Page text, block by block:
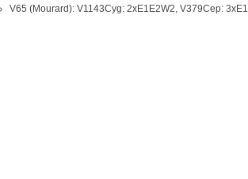
V65 (Mourard): V1143Cyg: 2xE1E2W2, V379Cep: